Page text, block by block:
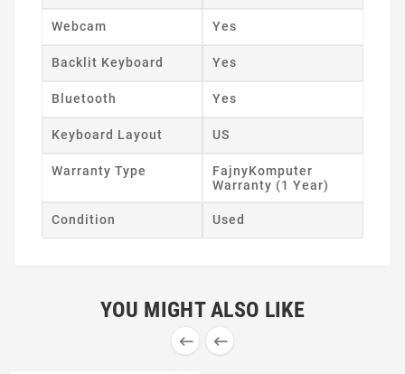
Webcam Yes
Backlit Keyboard Yes
Bluetooth Yes
Keyboard Layout US
Warranty Type
FajnyKomputer
Warranty (1 Year)
Condition Used
YOU MIGHT ALSO LIKE
 